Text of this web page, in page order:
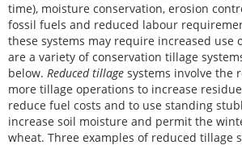
time), moisture conservation, erosion
fossil fuels and reduced labour
these systems may require increased use
are a variety of conservation tillage
below. Reduced tillage systems involve the
more tillage operations to increase
reduce fuel costs and to use standing
increase soil moisture and permit the
wheat. Three examples of reduced tillage